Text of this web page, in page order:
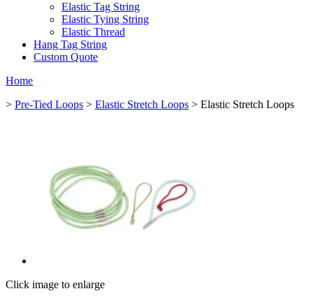
Elastic Tag String
Elastic Tying String
Elastic Thread
Hang Tag String
Custom Quote
Home
> Pre-Tied Loops > Elastic Stretch Loops > Elastic Stretch Loops
Click image to enlarge